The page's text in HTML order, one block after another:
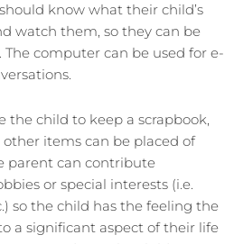
know what their child’s
watch them, so they can be
computer can be used for e-
the child to keep a scrapbook,
items can be placed of
parent can contribute
or special interests (i.e.
so the child has the feeling the
a significant aspect of their life